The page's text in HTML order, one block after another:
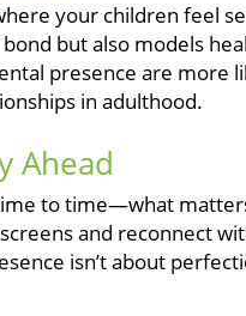
your children feel
but also models
presence are more
in adulthood.
Ahead
to time—what
and reconnect
isn’t about